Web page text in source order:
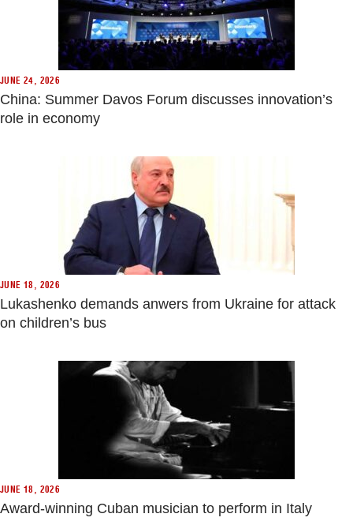
JUNE 24, 2026
China: Summer Davos Forum discusses innovation’s
role in economy
JUNE 18, 2026
Lukashenko demands anwers from Ukraine for attack
on children’s bus
JUNE 18, 2026
Award-winning Cuban musician to perform in Italy